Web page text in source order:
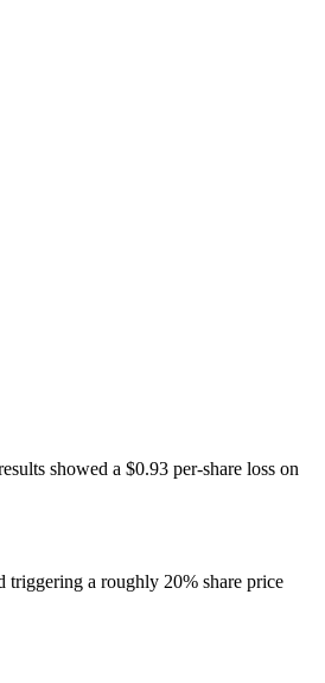
showed a $0.93 per-share loss on
triggering a roughly 20% share price